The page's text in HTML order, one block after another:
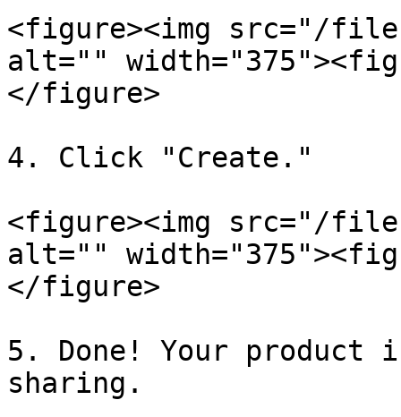
<figure><img src="/files/
alt=""
</figure>
4. Click "Create."
<figure><img src="/files/
alt=""
</figure>
5. Done! Your product